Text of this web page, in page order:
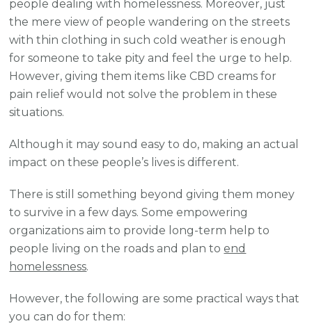
people dealing with homelessness. Moreover, just
the mere view of people wandering on the streets
with thin clothing in such cold weather is enough
for someone to take pity and feel the urge to help.
However, giving them items like CBD creams for
pain relief would not solve the problem in these
situations.
Although it may sound easy to do, making an actual
impact on these people’s lives is different.
There is still something beyond giving them money
to survive in a few days. Some empowering
organizations aim to provide long-term help to
people living on the roads and plan toend
homelessness.
However, the following are some practical ways that
you can do for them: